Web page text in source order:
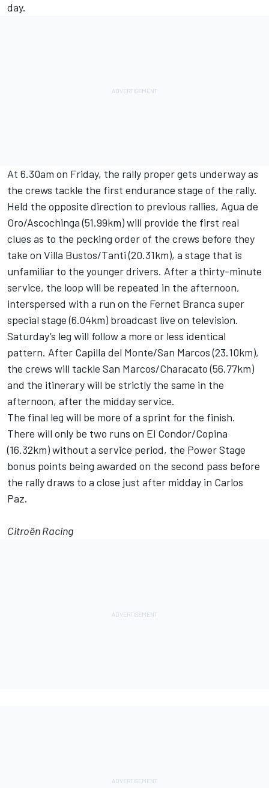
day.
At 6.30am on Friday, the rally proper gets underway as
the crews tackle the first endurance stage of the rally.
Held the opposite direction to previous rallies, Agua de
Oro/Ascochinga (51.99km) will provide the first real
clues as to the pecking order of the crews before they
take on Villa Bustos/Tanti (20.31km), a stage that is
unfamiliar to the younger drivers. After a thirty-minute
service, the loop will be repeated in the afternoon,
interspersed with a run on the Fernet Branca super
special stage (6.04km) broadcast live on television.
Saturday’s leg will follow a more or less identical
pattern. After Capilla del Monte/San Marcos (23.10km),
the crews will tackle San Marcos/Characato (56.77km)
and the itinerary will be strictly the same in the
afternoon, after the midday service.
The final leg will be more of a sprint for the finish.
There will only be two runs on El Condor/Copina
(16.32km) without a service period, the Power Stage
bonus points being awarded on the second pass before
the rally draws to a close just after midday in Carlos
Paz.
Citroën Racing